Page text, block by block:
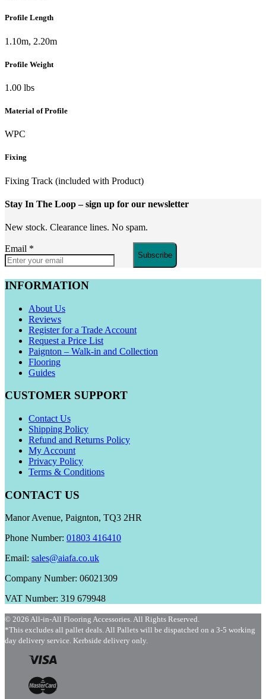
Profile Length
1.10m, 2.20m
Profile Weight
1.00 lbs
Material of Profile
WPC
Fixing
Fixing Track (included with Product)
Stay In The Loop– sign up for our newsletter
New stock. Clearance lines. No spam.
Email *
Subscribe
INFORMATION
About Us
Reviews
Register for a Trade Account
Request a Price List
Paignton – Walk-in and Collection
Flooring
Guides
CUSTOMER SUPPORT
Contact Us
Shipping Policy
Refund and Returns Policy
My Account
Privacy Policy
Terms & Conditions
CONTACT US
Manor Avenue, Paignton, TQ3 2HR
Phone Number: 01803 416410
Email: sales@aiafa.co.uk
Company Number: 06021309
VAT Number: 319 679948
© 2026 All-in-All Flooring Accessories. All Rights Reserved.
*This excludes all pallet deals. All Pallets will be dispatched on a 3-5 working
day delivery service. Kerbside delivery only.